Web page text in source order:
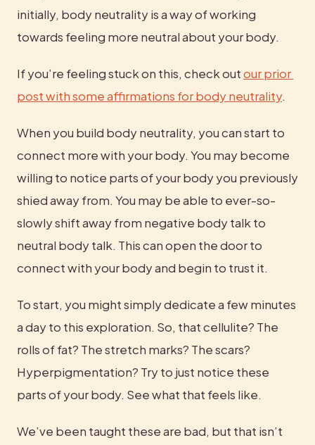
initially, body neutrality is a way of working
towards feeling more neutral about your body.
If you’re feeling stuck on this, check out our prior
post with some affirmations for body neutrality.
When you build body neutrality, you can start to
connect more with your body. You may become
willing to notice parts of your body you previously
shied away from. You may be able to ever-so-
slowly shift away from negative body talk to
neutral body talk. This can open the door to
connect with your body and begin to trust it.
To start, you might simply dedicate a few minutes
a day to this exploration. So, that cellulite? The
rolls of fat? The stretch marks? The scars?
Hyperpigmentation? Try to just notice these
parts of your body. See what that feels like.
We’ve been taught these are bad, but that isn’t